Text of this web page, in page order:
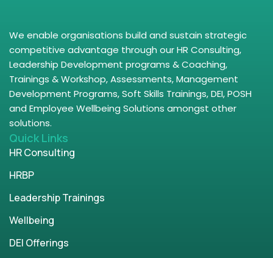
We enable organisations build and sustain strategic
competitive advantage through our HR Consulting,
Leadership Development programs & Coaching,
Trainings & Workshop, Assessments, Management
Development Programs, Soft Skills Trainings, DEI, POSH
and Employee Wellbeing Solutions amongst other
solutions.
Quick Links
HR Consulting
HRBP
Leadership Trainings
Wellbeing
DEI Offerings